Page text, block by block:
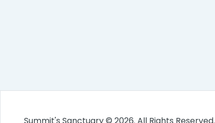
Summit's Sanctuary © 2026. All Rights Reserved.